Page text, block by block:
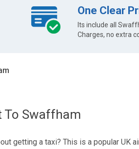
One Clear
Its include all
Charges, no extra
To Swaffham
getting a taxi? This is a popular